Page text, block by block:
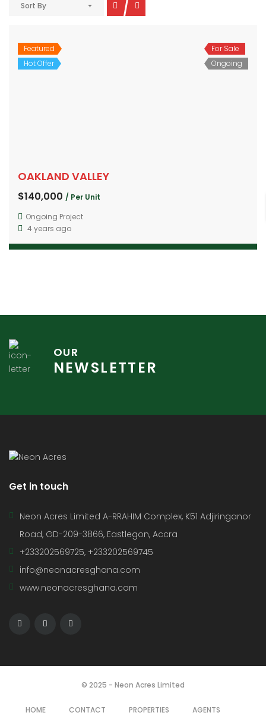
Sort By
Featured
Hot Offer
For Sale
Ongoing
OAKLAND VALLEY
$140,000 / Per Unit
Ongoing Project
4 years ago
OUR
NEWSLETTER
Get in touch
Neon Acres Limited A-RRAHIM Complex, K51 Adjiringanor
Road, GD-209-3866, Eastlegon, Accra
+233202569725, +233202569745
info@neonacresghana.com
www.neonacresghana.com
© 2025 - Neon Acres Limited
HOME CONTACT PROPERTIES AGENTS